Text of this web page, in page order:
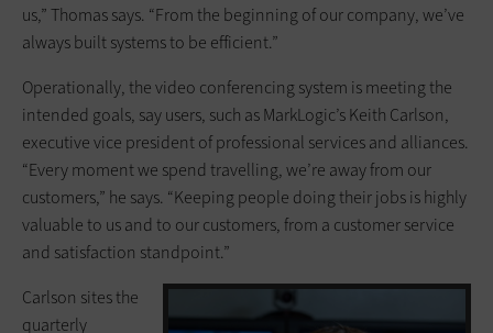
us,” Thomas says. “From the beginning of our company, we’ve
always built systems to be efficient.”
Operationally, the video conferencing system is meeting the
intended goals, say users, such as MarkLogic’s Keith Carlson,
executive vice president of professional services and alliances.
“Every moment we spend travelling, we’re away from our
customers,” he says. “Keeping people doing their jobs is highly
valuable to us and to our customers, from a customer service
and satisfaction standpoint.”
Carlson sites the
quarterly